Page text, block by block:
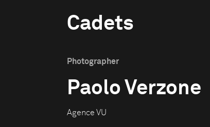
Cadets
Photographer
Paolo Verzone
Agence VU